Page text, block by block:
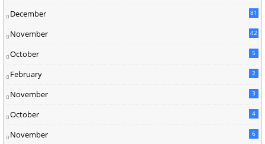
December
81
November
42
October 5
February 2
November 3
October 4
November 6